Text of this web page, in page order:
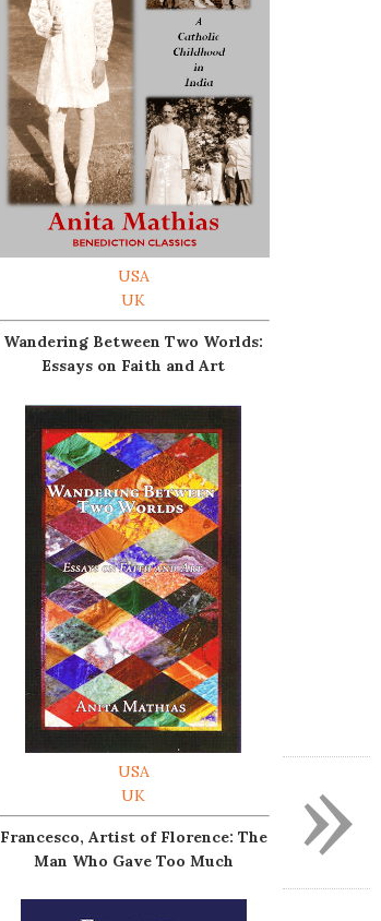
USA
UK
Wandering Between Two Worlds:
Essays on Faith and Art
USA
UK
Francesco, Artist of Florence: The
Man Who Gave Too Much
»